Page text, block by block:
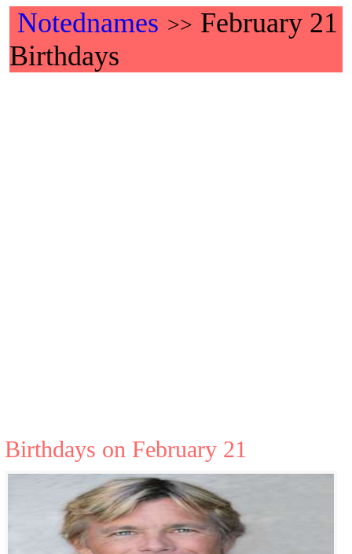
Notednames >> February 21
Birthdays
Birthdays on February 21